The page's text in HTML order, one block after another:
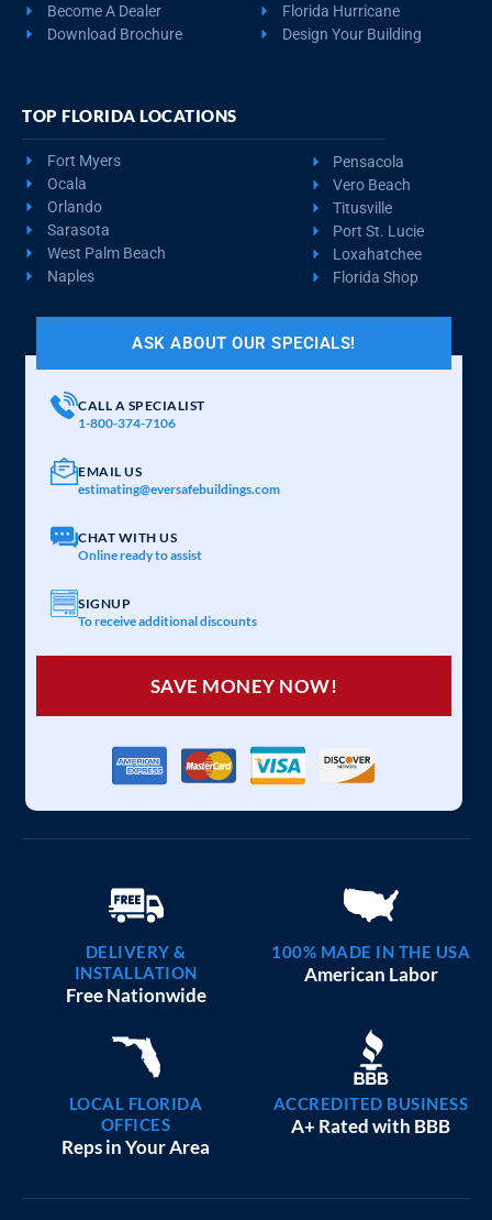
Become A Dealer
Download Brochure
Florida Hurricane
Design Your Building
TOP FLORIDA LOCATIONS
Fort Myers
Ocala
Orlando
Sarasota
West Palm Beach
Naples
Pensacola
Vero Beach
Titusville
Port St. Lucie
Loxahatchee
Florida Shop
ASK ABOUT OUR SPECIALS!
CALL A SPECIALIST
1-800-374-7106
EMAIL US
estimating@eversafebuildings.com
CHAT WITH US
Online ready to assist
SIGNUP
To receive additional discounts
SAVE MONEY NOW!
DELIVERY &
INSTALLATION
Free Nationwide
100% MADE IN THE USA
American Labor
LOCAL FLORIDA
OFFICES
Reps in Your Area
ACCREDITED BUSINESS
A+ Rated with BBB